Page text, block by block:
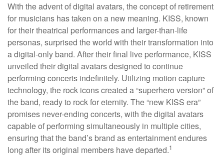
With the advent of digital avatars, the concept of retirement
for musicians has taken on a new meaning. KISS, known
for their theatrical performances and larger-than-life
personas, surprised the world with their transformation into
a digital-only band. After their final live performance, KISS
unveiled their digital avatars designed to continue
performing concerts indefinitely. Utilizing motion capture
technology, the rock icons created a “superhero version” of
the band, ready to rock for eternity. The “new KISS era”
promises never-ending concerts, with the digital avatars
capable of performing simultaneously in multiple cities,
ensuring that the band’s brand as entertainment endures
long after its original members have departed.1